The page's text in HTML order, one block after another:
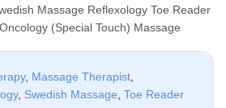
Massage Reflexology Toe Reader
(Special Touch) Massage
, Massage Therapist
, Swedish Massage Toe Reader